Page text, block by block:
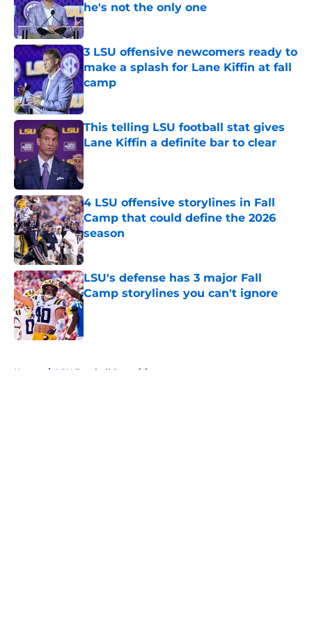
he's not the only one
Published by on Invalid Date
3 LSU offensive newcomers ready to
make a splash for Lane Kiffin at fall
camp
Published by on Invalid Date
This telling LSU football stat gives
Lane Kiffin a definite bar to clear
Published by on Invalid Date
4 LSU offensive storylines in Fall
Camp that could define the 2026
season
Published by on Invalid Date
LSU's defense has 3 major Fall
Camp storylines you can't ignore
Published by on Invalid Date
Home / LSU Football Recruiting